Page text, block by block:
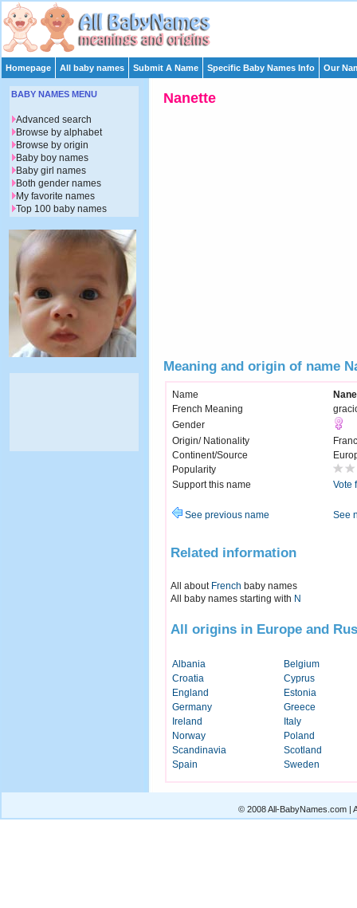
Homepage All baby names Submit A Name Specific Baby Names Info Our
Nanette
Meaning and origin of name
Name
French Meaning
Gender
Origin/ Nationality
Continent/Source
Popularity
Support this name
Vote
See previous name See
Related information
All about French baby names
All baby names starting with N
All origins in Europe and
Albania
Belgium
Croatia
Cyprus
England
Estonia
Germany
Greece
Ireland
Italy
Norway
Poland
Scandinavia
Scotland
Spain
Sweden
BABY NAMES MENU
Advanced search
Browse by alphabet
Browse by origin
Baby boy names
Baby girl names
Both gender names
My favorite names
Top 100 baby names
© 2008 All-BabyNames.com |